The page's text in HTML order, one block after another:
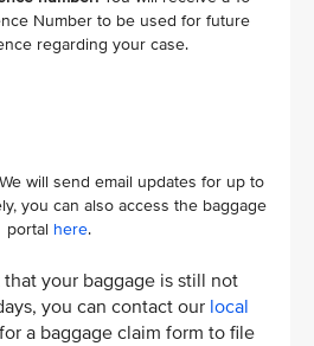
Number to be used for future
regarding your case.
We will send email updates for up to
you can also access the baggage
portal here.
your baggage is still not
you can contact our local
for a baggage claim form to file